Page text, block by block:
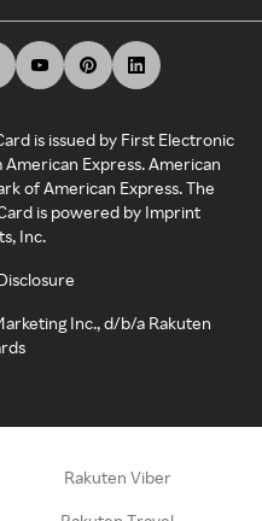
is issued by First Electronic
Express. American
of American Express. The
is powered by Imprint
Inc.
Inc., d/b/a Rakuten
Rakuten Viber